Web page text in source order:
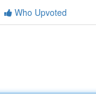
Who Upvoted